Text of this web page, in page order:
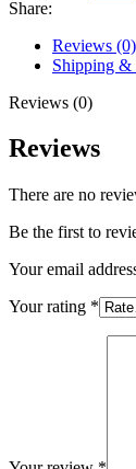
Share:
Reviews (0)
Shipping
Reviews (0)
Reviews
There are no
Be the first to
Your email
Your rating *